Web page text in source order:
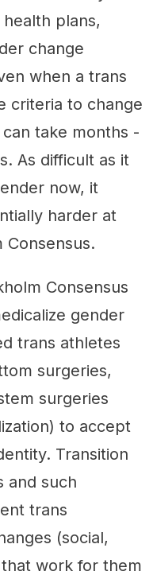
plans,
change
when a trans
criteria to change
take months -
As difficult as it
now, it
harder at
Consensus
gender
trans athletes
surgeries,
surgeries
to accept
Transition
and such
trans
(social,
work for them